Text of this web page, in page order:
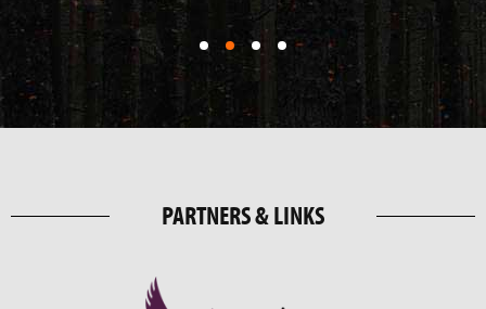
First
slide
First
slide
First
slide
First
details.
PARTNERS & LINKS